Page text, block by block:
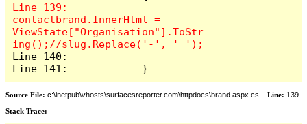
Line 139:
contactbrand.InnerHtml =
ViewState["Organisation"].ToStr
Line 140:
Line 141:            }
Source File: c:\inetpub\vhosts\surfacesreporter.com\httpdocs\brand.aspx.cs Line: 139
Stack Trace: